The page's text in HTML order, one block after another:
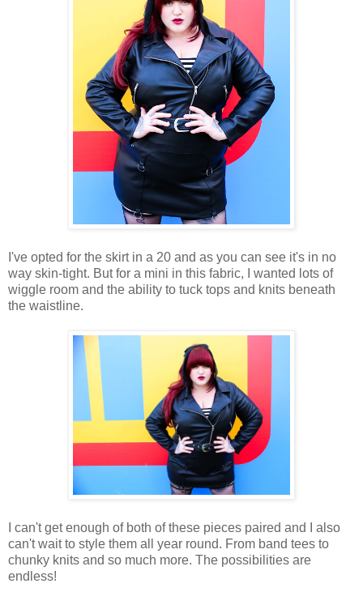
I've opted for the skirt in a 20 and as you can see it's in no
way skin-tight. But for a mini in this fabric, I wanted lots of
wiggle room and the ability to tuck tops and knits beneath
the waistline.
I can't get enough of both of these pieces paired and I also
can't wait to style them all year round. From band tees to
chunky knits and so much more. The possibilities are
endless!